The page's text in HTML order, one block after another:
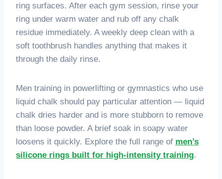
ring surfaces. After each gym session, rinse your
ring under warm water and rub off any chalk
residue immediately. A weekly deep clean with a
soft toothbrush handles anything that makes it
through the daily rinse.
Men training in powerlifting or gymnastics who use
liquid chalk should pay particular attention — liquid
chalk dries harder and is more stubborn to remove
than loose powder. A brief soak in soapy water
loosens it quickly. Explore the full range of men’s
silicone rings built for high-intensity training.